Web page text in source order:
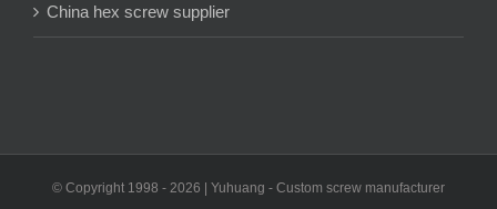
China hex screw supplier
© Copyright 1998 - 2026 | Yuhuang - Custom screw manufacturer